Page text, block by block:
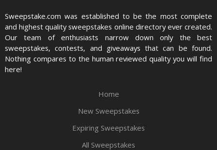
Sweepstake.com was established to be the most complete
and highest quality sweepstakes online directory ever created.
Our team of enthusiasts narrow down only the best
sweepstakes, contests, and giveaways that can be found.
Nothing compares to the human reviewed quality you will find
here!
Home
New Sweepstakes
Expiring Sweepstakes
All Sweepstakes